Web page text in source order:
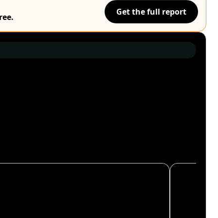
Get the full report